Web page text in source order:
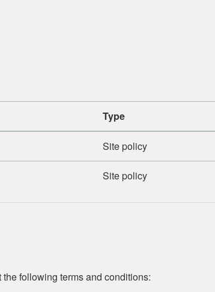
Type
Site policy
Site policy
following terms and conditions: